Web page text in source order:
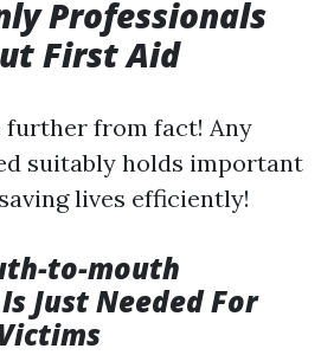
Professionals
First Aid
further from fact! Any
suitably holds important
lives efficiently!
to-mouth
Just Needed For